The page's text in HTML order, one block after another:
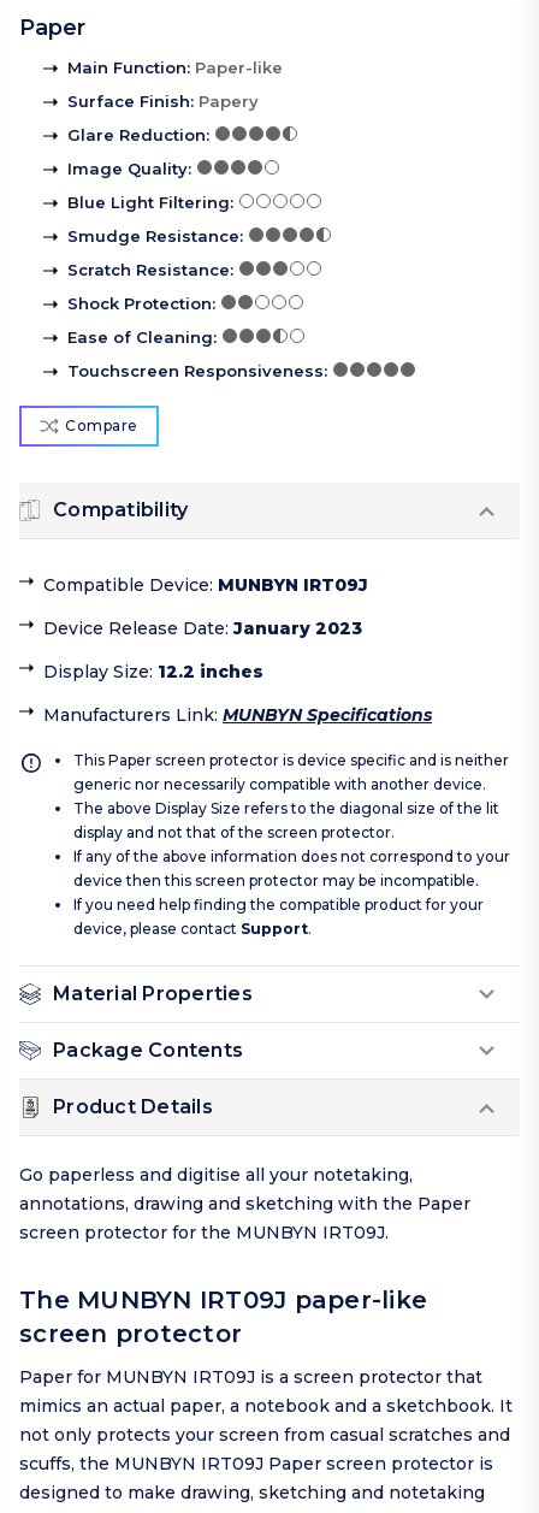
Paper
Main Function: Paper-like
Surface Finish: Papery
Glare Reduction:
Image Quality:
Blue Light Filtering:
Smudge Resistance:
Scratch Resistance:
Shock Protection:
Ease of Cleaning:
Touchscreen Responsiveness:
Compare
Compatibility
Compatible Device: MUNBYN IRT09J
Device Release Date:January 2023
Display Size: 12.2 inches
Manufacturers Link: MUNBYN Specifications
This Paper screen protector is device specific and is neither
generic nor necessarily compatible with another device.
The above Display Size refers to the diagonal size of the lit
display and not that of the screen protector.
If any of the above information does not correspond to your
device then this screen protector may be incompatible.
If you need help finding the compatible product for your
device, please contact Support.
Material Properties
Package Contents
Product Details
Go paperless and digitise all your notetaking,
annotations, drawing and sketching with the Paper
screen protector for the MUNBYN IRT09J.
The MUNBYN IRT09J paper-like
screen protector
Paper for MUNBYN IRT09J is a screen protector that
mimics an actual paper, a notebook and a sketchbook. It
not only protects your screen from casual scratches and
scuffs, the MUNBYN IRT09J Paper screen protector is
designed to make drawing, sketching and notetaking